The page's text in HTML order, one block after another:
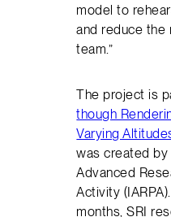
model to
and reduce the
team.”
The project is
though
Varying
was created
Advanced
Activity
months, SRI